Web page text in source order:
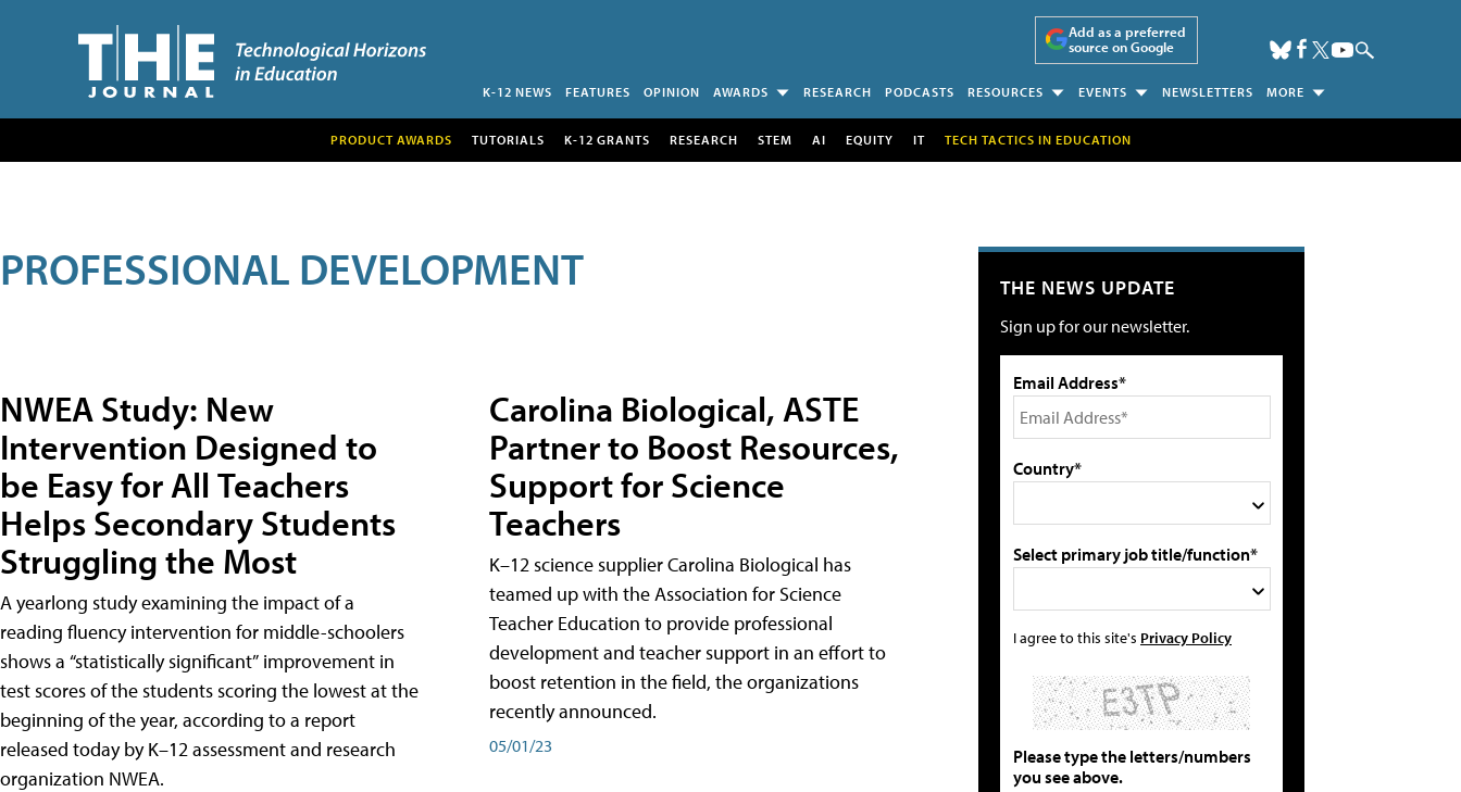
Add as a preferred
source on Google
K-12 NEWS FEATURES OPINION AWARDS RESEARCH PODCASTS RESOURCES EVENTS NEWSLETTERS MORE
PRODUCT AWARDS TUTORIALS K-12 GRANTS RESEARCH STEM AI EQUITY IT TECH TACTICS IN EDUCATION
PROFESSIONAL DEVELOPMENT
NWEA Study: New
Intervention Designed to
be Easy for All Teachers
Helps Secondary Students
Struggling the Most
A yearlong study examining the impact of a
reading fluency intervention for middle-schoolers
shows a “statistically significant” improvement in
test scores of the students scoring the lowest at the
beginning of the year, according to a report
released today by K–12 assessment and research
organization NWEA.
Carolina Biological, ASTE
Partner to Boost Resources,
Support for Science
Teachers
K–12 science supplier Carolina Biological has
teamed up with the Association for Science
Teacher Education to provide professional
development and teacher support in an effort to
boost retention in the field, the organizations
recently announced.
05/01/23
THE NEWS UPDATE
Sign up for our newsletter.
Email Address*
Country*
Select primary job title/function*
I agree to this site's Privacy Policy
Please type the letters/numbers
you see above.